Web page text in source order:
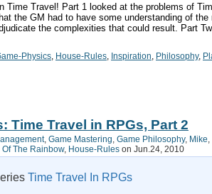
Time Travel! Part 1 looked at the problems of
the GM had to have some understanding of the
the complexities that could result. Part
Physics House-Rules Inspiration Philosophy,
Time Travel in RPGs, Part 2
, Game Mastering Game Philosophy, Mike
The Rainbow, House-Rules on Jun.24, 2010
Time Travel In RPGs